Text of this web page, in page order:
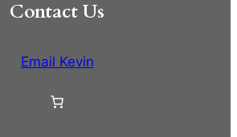
Contact Us
Email Kevin